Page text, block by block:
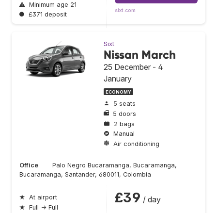
⚠ Minimum age 21
● £371 deposit
sixt.com
Sixt
Nissan March
25 December - 4
January
ECONOMY
5 seats
5 doors
2 bags
Manual
Air conditioning
Office
Palo Negro Bucaramanga, Bucaramanga,
Bucaramanga, Santander, 680011, Colombia
★ At airport
★ Full → Full
£39 / day